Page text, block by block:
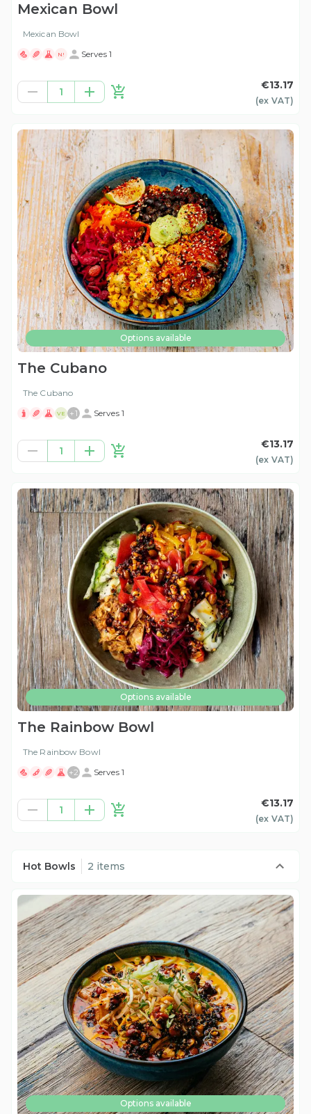
Mexican Bowl
Mexican Bowl
N! Serves 1
1
€13.17
(ex VAT)
Options available
The Cubano
The Cubano
VE +1 Serves 1
1
€13.17
(ex VAT)
Options available
The Rainbow Bowl
The Rainbow Bowl
+2 Serves 1
1
€13.17
(ex VAT)
Hot Bowls 2 items
Options available